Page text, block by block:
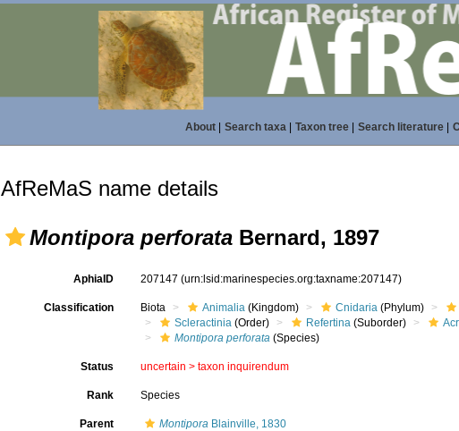
About| Search taxa| Taxon tree| Search literature|
AfReMaS name details
Montipora perforata Bernard, 1897
AphiaID 207147(urn:lsid:marinespecies.org:taxname:207147)
Classification Biota Animalia (Kingdom) Cnidaria (Phylum)
Scleractinia (Order) Refertina (Suborder)
Montipora perforata (Species)
Status uncertain >taxon inquirendum
Rank Species
Parent Montipora Blainville, 1830